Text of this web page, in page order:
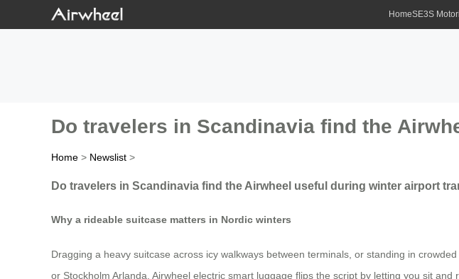
HomeSE3S
Do travelers in Scandinavia find the
Home > Newslist >
Do travelers in Scandinavia find the Airwheel useful during winter airport
Why a rideable suitcase matters in Nordic winters
Dragging a heavy suitcase across icy walkways between terminals, or standing in
or Stockholm Arlanda. Airwheel electric smart luggage flips the script by letting you sit